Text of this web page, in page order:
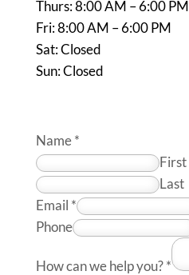
Thurs: 8:00 AM – 6:00 PM
Fri: 8:00 AM – 6:00 PM
Sat: Closed
Sun: Closed
Name*
First
Last
Email *
Phone
How can we help you?*